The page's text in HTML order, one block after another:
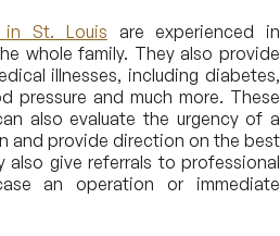
in St. Louis are experienced in
whole family. They also provide
illnesses, including diabetes,
pressure and much more. These
also evaluate the urgency of a
and provide direction on the best
also give referrals to professional
an operation or immediate